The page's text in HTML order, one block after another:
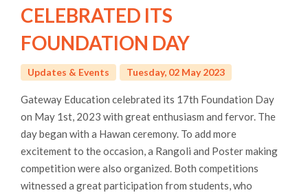
CELEBRATED ITS
FOUNDATION DAY
Updates & Events Tuesday, 02 May 2023
Gateway Education celebrated its 17th Foundation Day
on May 1st, 2023 with great enthusiasm and fervor. The
day began with a Hawan ceremony. To add more
excitement to the occasion, a Rangoli and Poster making
competition were also organized. Both competitions
witnessed a great participation from students, who